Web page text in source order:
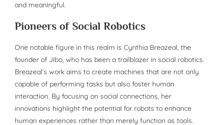
and meaningful.
Pioneers of Social Robotics
One notable figure in this realm is Cynthia Breazeal, the
founder of Jibo, who has been a trailblazer in social robotics.
Breazeal’s work aims to create machines that are not only
capable of performing tasks but also foster human
interaction. By focusing on social connections, her
innovations highlight the potential for robots to enhance
human experiences rather than merely function as tools.